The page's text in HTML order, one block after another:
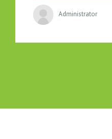
Administrator